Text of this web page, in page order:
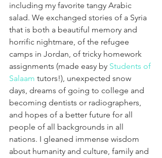
including my favorite tangy Arabic
salad. We exchanged stories of a Syria
that is both a beautiful memory and
horrific nightmare, of the refugee
camps in Jordan, of tricky homework
assignments (made easy by Students of
Salaam tutors!), unexpected snow
days, dreams of going to college and
becoming dentists or radiographers,
and hopes of a better future for all
people of all backgrounds in all
nations. I gleaned immense wisdom
about humanity and culture, family and